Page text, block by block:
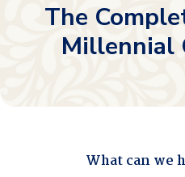
The
Millennial
What can we